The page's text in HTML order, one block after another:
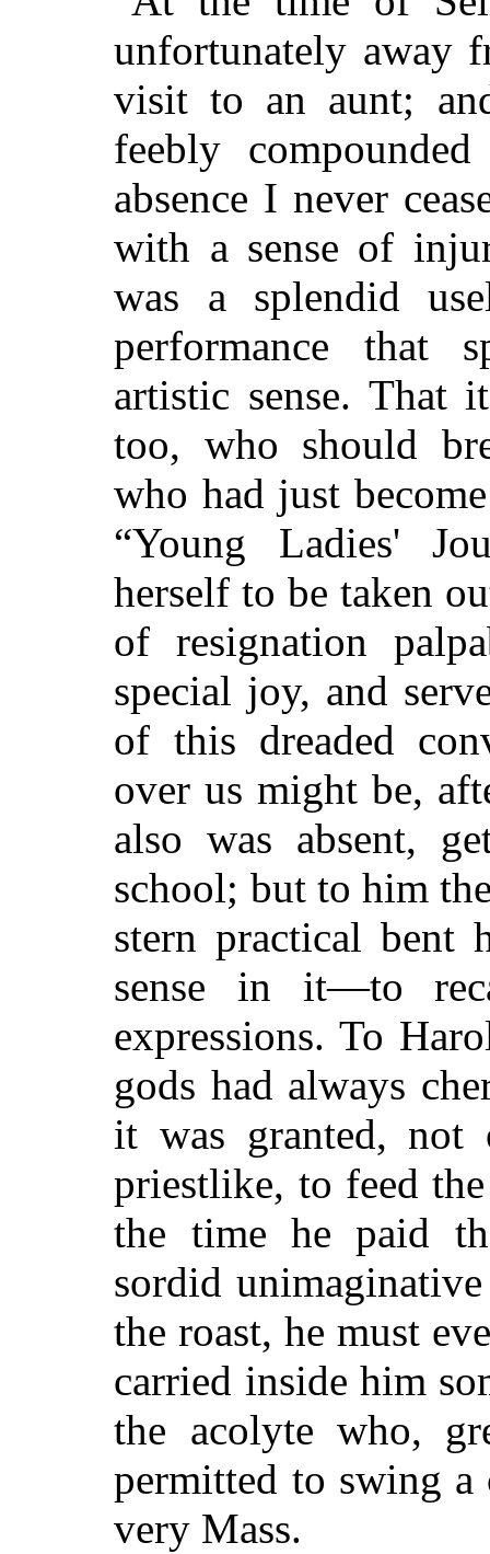
unfortunately away
visit to an aunt;
feebly
absence I never
with a sense of
was a splendid
performance that
artistic sense. That
too, who should
who had just
“Young Ladies'
herself to be taken
of resignation
special joy, and
of this dreaded
over us might be,
also was absent,
school; but to him
stern practical bent
sense in it—to
expressions. To
gods had always
it was granted, not
priestlike, to feed
the time he paid
sordid
the roast, he must
carried inside him
the acolyte who,
permitted to swing a
very Mass.